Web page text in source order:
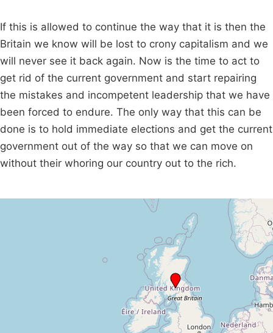
If this is allowed to continue the way that it is then the
Britain we know will be lost to crony capitalism and we
will never see it back again. Now is the time to act to
get rid of the current government and start repairing
the mistakes and incompetent leadership that we have
been forced to endure. The only way that this can be
done is to hold immediate elections and get the current
government out of the way so that we can move on
without their whoring our country out to the rich.